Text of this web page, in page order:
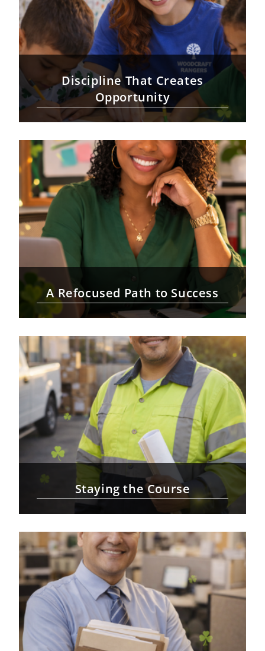
Discipline That Creates
Opportunity
A Refocused Path to Success
Staying the Course